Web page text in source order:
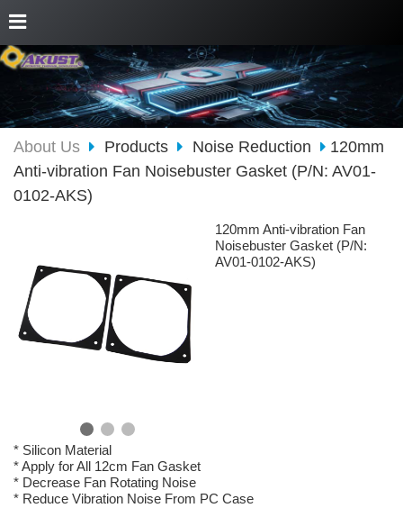
About Us Products Noise Reduction
120mm
Anti-vibration Fan Noisebuster Gasket (P/N: AV01-
0102-AKS)
120mm Anti-vibration Fan
Noisebuster Gasket (P/N:
AV01-0102-AKS)
* Silicon Material
* Apply for All 12cm Fan Gasket
* Decrease Fan Rotating Noise
* Reduce Vibration Noise From PC Case